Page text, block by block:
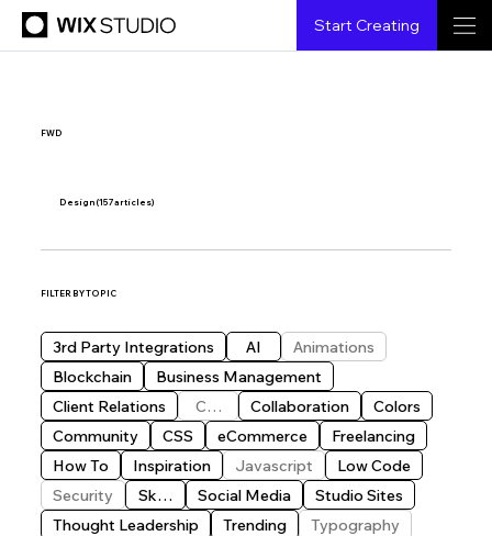
Start Creating
FWD
Design (157 articles)
FILTER BY TOPIC
3rd Party Integrations AI
Animations
Blockchain
Business Management
Client Relations
CMS Collaboration
Colors
Community
CSS eCommerce
Freelancing
How To
Inspiration Javascript
Low Code
Security
Skills Social Media
Studio Sites
Thought Leadership
Trending
Typography